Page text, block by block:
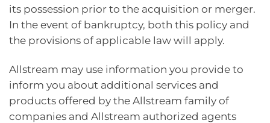
its possession prior to the acquisition or merger.
In the event of bankruptcy, both this policy and
the provisions of applicable law will apply.
Allstream may use information you provide to
inform you about additional services and
products offered by the Allstream family of
companies and Allstream authorized agents